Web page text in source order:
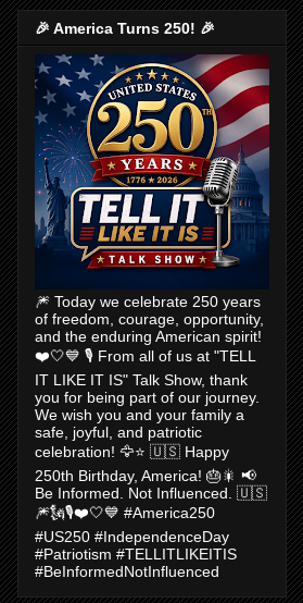
🎉 America Turns 250! 🎉
🎆 Today we celebrate 250 years
of freedom, courage, opportunity,
and the enduring American spirit!
❤️🤍💙 🎙️ From all of us at "TELL
IT LIKE IT IS" Talk Show, thank
you for being part of our journey.
We wish you and your family a
safe, joyful, and patriotic
celebration! 🦅⭐ 🇺🇸 Happy
250th Birthday, America! 🎂🎇 📢
Be Informed. Not Influenced. 🇺🇸
🎆🗽🎙️❤️🤍💙 #America250
#US250 #IndependenceDay
#Patriotism #TELLITLIKEITIS
#BeInformedNotInfluenced